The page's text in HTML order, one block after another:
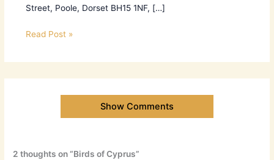
Street, Poole, Dorset BH15 1NF, […]
Read Post »
Show Comments
2 thoughts on “Birds of Cyprus”